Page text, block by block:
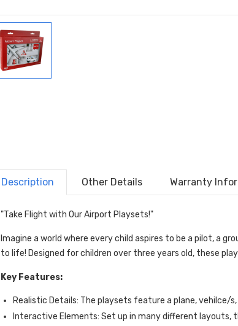
Description Other Details Warranty
"Take Flight with Our Airport Playsets!"
Imagine a world where every child aspires to be a pilot, a
to life! Designed for children over three years old, these
Key Features:
Realistic Details: The playsets feature a plane, vehilce/
Interactive Elements: Set up in many different layouts,